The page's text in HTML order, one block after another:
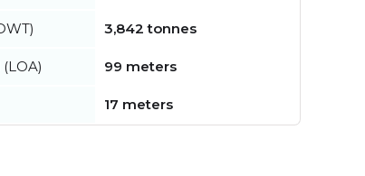
3,842 tonnes
99 meters
17 meters